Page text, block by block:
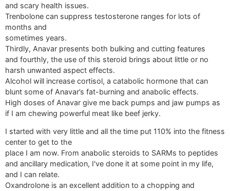
and scary health issues.
Trenbolone can suppress testosterone ranges for lots of
months and
sometimes years.
Thirdly, Anavar presents both bulking and cutting features
and fourthly, the use of this steroid brings about little or no
harsh unwanted aspect effects.
Alcohol will increase cortisol, a catabolic hormone that can
blunt some of Anavar’s fat-burning and anabolic effects.
High doses of Anavar give me back pumps and jaw pumps as
if I am chewing powerful meat like beef jerky.
I started with very little and all the time put 110% into the fitness
center to get to the
place I am now. From anabolic steroids to SARMs to peptides
and ancillary medication, I've done it at some point in my life,
and I can relate.
Oxandrolone is an excellent addition to a chopping and